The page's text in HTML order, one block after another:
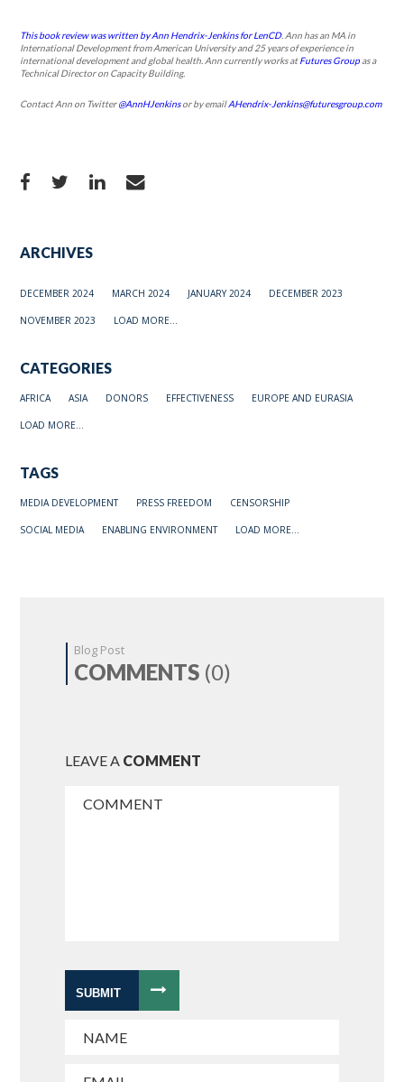
This book review was written by Ann Hendrix-Jenkins for LenCD. Ann has an MA in
International Development from American University and 25 years of experience in
international development and global health. Ann currently works atFutures Group as a
Technical Director on Capacity Building.
Contact Ann on Twitter@AnnHJenkinsor by emailAHendrix-Jenkins@futuresgroup.com
ARCHIVES
DECEMBER 2024 MARCH 2024 JANUARY 2024 DECEMBER 2023
NOVEMBER 2023 LOAD MORE...
CATEGORIES
AFRICA ASIA DONORS EFFECTIVENESS EUROPE AND EURASIA
LOAD MORE...
TAGS
MEDIA DEVELOPMENT PRESS FREEDOM CENSORSHIP
SOCIAL MEDIA ENABLING ENVIRONMENT LOAD MORE...
Blog Post
COMMENTS (0)
LEAVE A COMMENT
SUBMIT